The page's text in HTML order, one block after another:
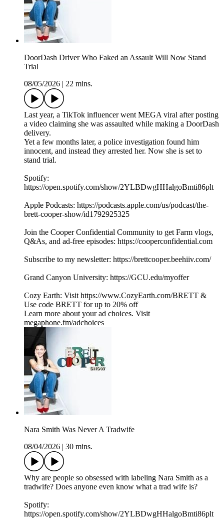
DoorDash Driver Who Faked an Assault Will Now Stand
Trial
08/05/2026
22 mins.
Last year, a TikTok influencer went MEGA viral after posting
a video claiming she was assaulted while making a DoorDash
delivery.
Yet a few months later, a police investigation found him
innocent, and instead they arrested her. Now she is set to
stand trial.
Spotify:
https://open.spotify.com/show/2YLBDwgHHalgoBmti86plt
Apple Podcasts: https://podcasts.apple.com/us/podcast/the-
brett-cooper-show/id1792925325
Join the Cooper Confidential Community to get Farm vlogs,
Q&As, and ad-free episodes: https://cooperconfidential.com
Subscribe to my newsletter: https://brettcooper.beehiiv.com/
Grand Canyon University: https://GCU.edu/myoffer
Cozy Earth: Visit https://www.CozyEarth.com/BRETT &
Use code BRETT for up to 20% off
Learn more about your ad choices. Visit
megaphone.fm/adchoices
Nara Smith Was Never A Tradwife
08/04/2026
30 mins.
Why are people so obsessed with labeling Nara Smith as a
tradwife? Does anyone even know what a trad wife is?
Spotify:
https://open.spotify.com/show/2YLBDwgHHalgoBmti86plt